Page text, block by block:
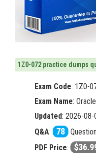
1Z0-072 practice dumps
Exam Code: 1Z0-
Exam Name:
Updated: 2026-08-
Q&A: 78
PDF Price: